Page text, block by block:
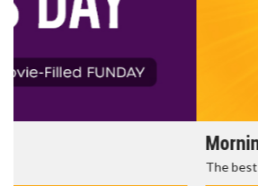
The best reason to get up in the morning!